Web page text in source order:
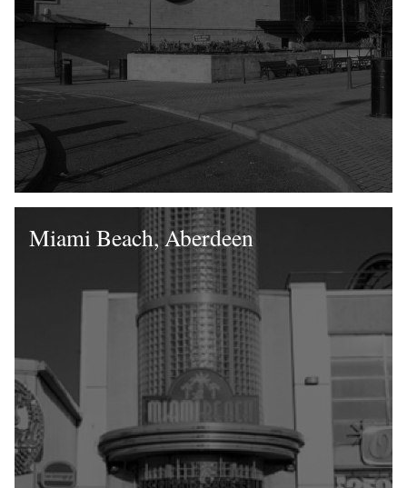
Miami Beach, Aberdeen